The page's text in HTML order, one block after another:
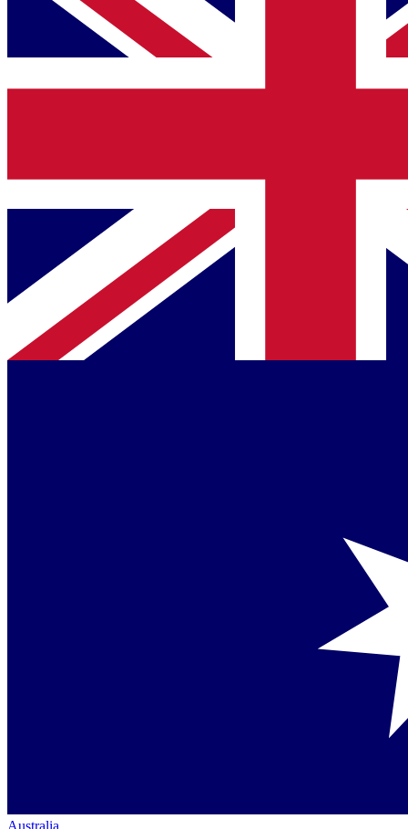
Australia